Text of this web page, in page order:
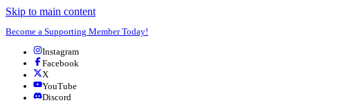
Skip to main content
Become a Supporting Member Today!
Instagram
Facebook
X
YouTube
Discord